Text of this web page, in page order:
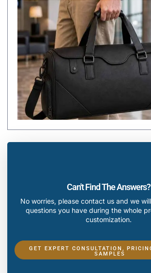
Can't Find The Answers?
No worries, please contact us and we
questions you have during the whole
customization.
GET EXPERT CONSULTATION,
SAMPLES